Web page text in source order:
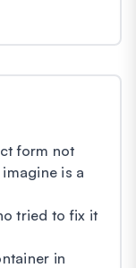
form not
is a
tried to fix it
in